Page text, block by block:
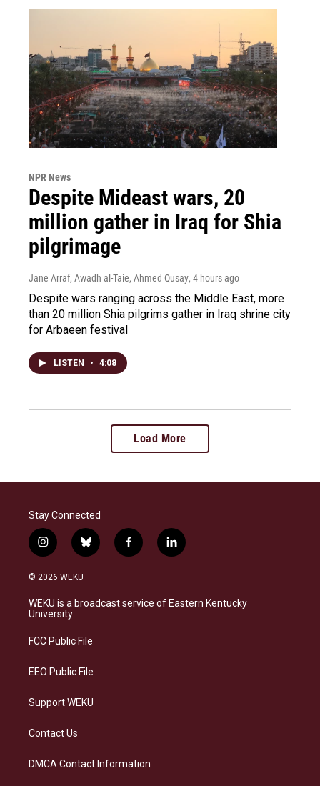
NPR News
Despite Mideast wars, 20
million gather in Iraq for Shia
pilgrimage
Jane Arraf, Awadh al-Taie, Ahmed Qusay, 4 hours ago
Despite wars ranging across the Middle East, more
than 20 million Shia pilgrims gather in Iraq shrine city
for Arbaeen festival
LISTEN • 4:08
Load More
Stay Connected
i
n
s
a
g
a
b
l
s
k
f
a
b
o
l
i
e
d
© 2026 WEKU
WEKU is a broadcast service of Eastern Kentucky
University
FCC Public File
EEO Public File
Support WEKU
Contact Us
DMCA Contact Information